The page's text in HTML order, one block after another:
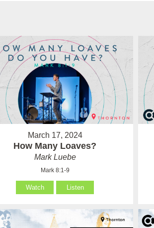
March 17, 2024
How Many Loaves?
Mark Luebe
Mark 8:1-9
Watch Listen